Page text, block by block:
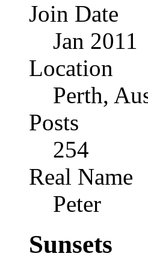
Join Date
Jan 2011
Location
Perth,
Posts
254
Real Name
Peter
Sunsets